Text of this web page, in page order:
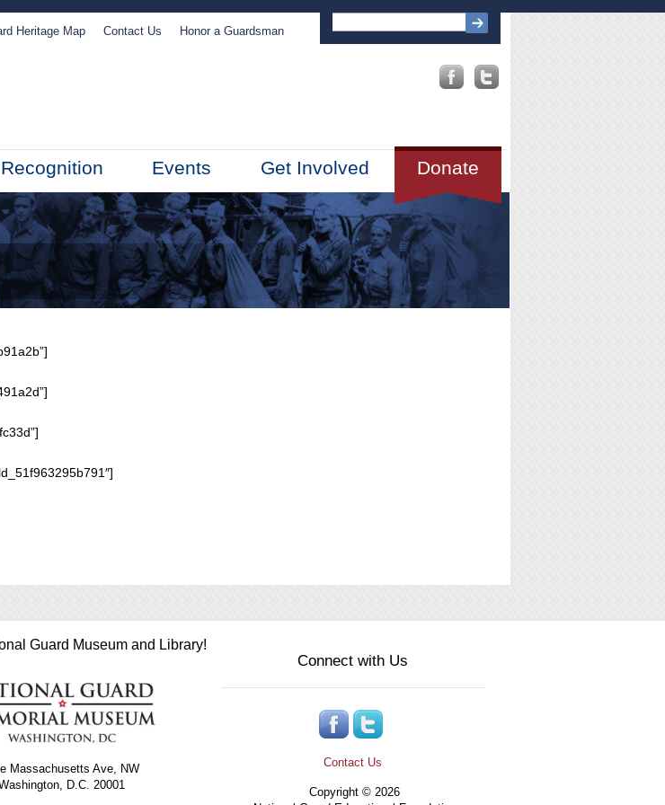
Heritage Map Contact Us Honor a Guardsman
Recognition Events Donate
Get Involved
Guard Museum and Library!
Massachusetts Ave, NW
D.C. 20001
Connect with Us
Contact Us
Copyright © 2026